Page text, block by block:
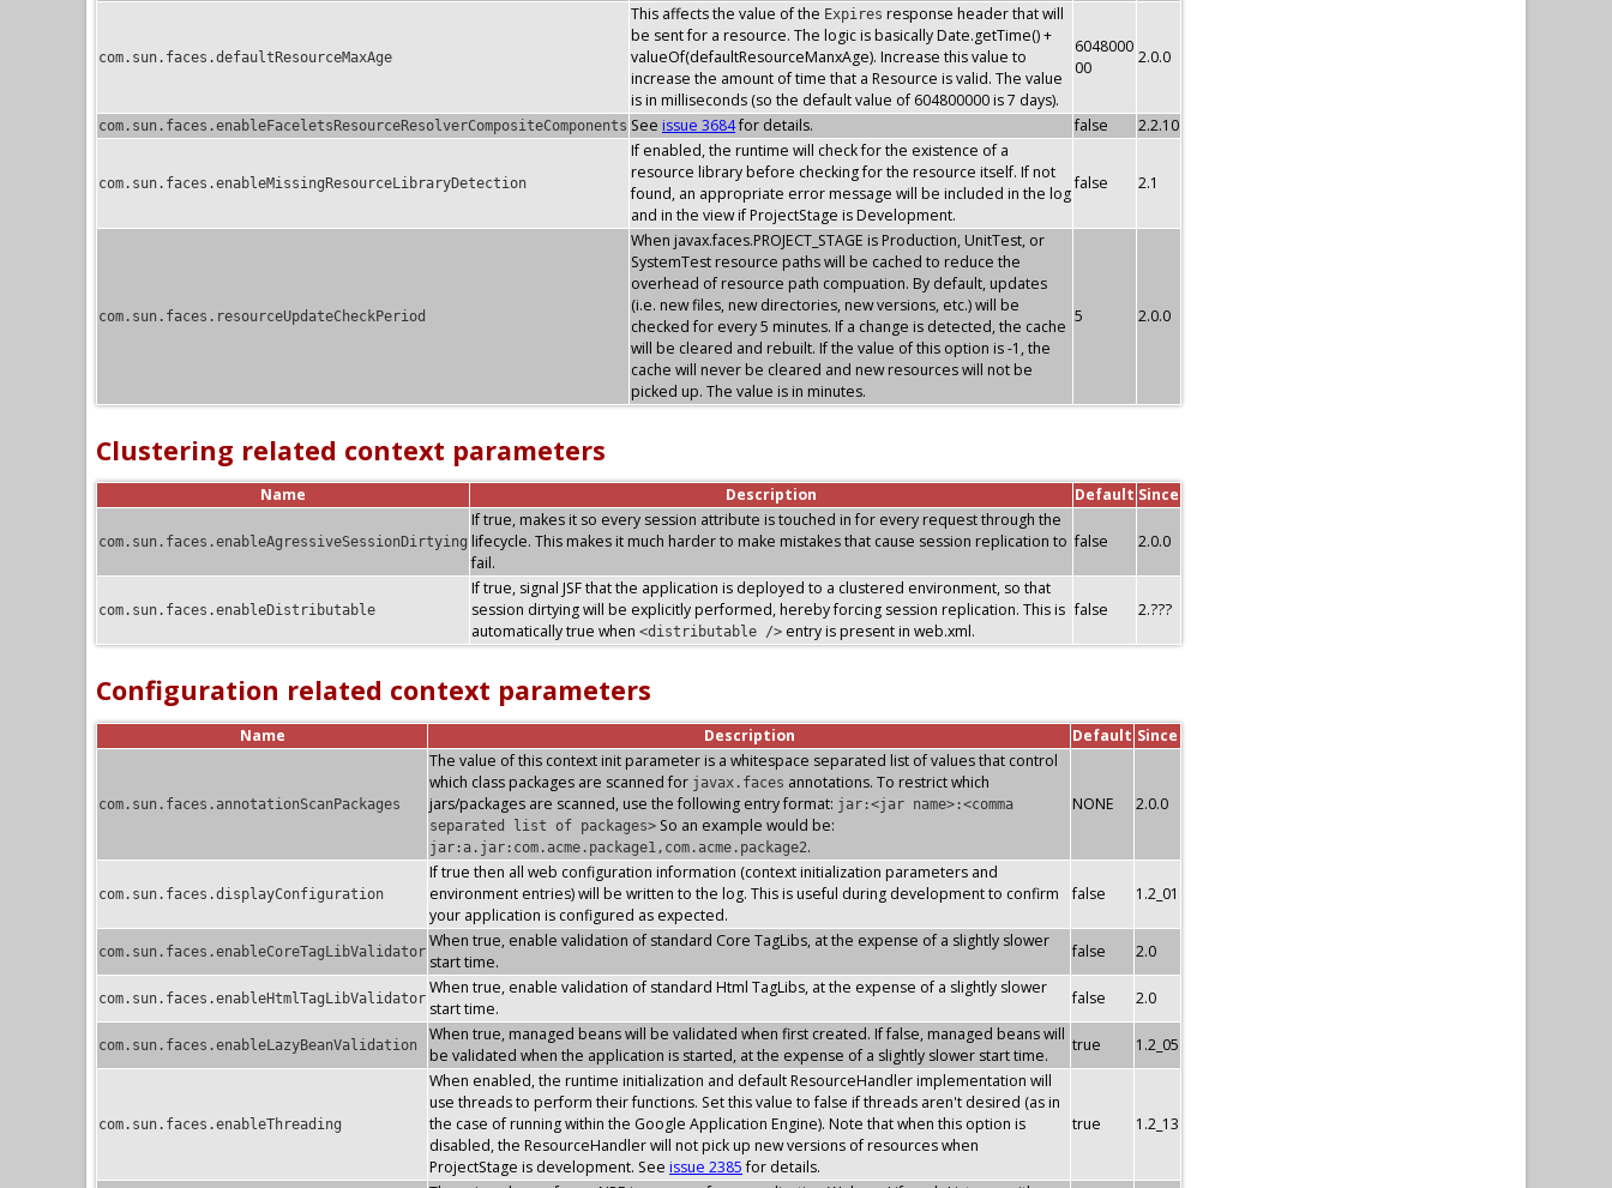
com.sun.faces.defaultResourceMaxAge
This affects the value of the Expires response header that will
be sent for a resource. The logic is basically Date.getTime() +
valueOf(defaultResourceManxAge). Increase this value to
increase the amount of time that a Resource is valid. The value
is in milliseconds (so the default value of 604800000 is 7 days).
6048000
00
2.0.0
com.sun.faces.enableFaceletsResourceResolverCompositeComponents See issue 3684for details. false 2.2.10
com.sun.faces.enableMissingResourceLibraryDetection
If enabled, the runtime will check for the existence of a
resource library before checking for the resource itself. If not
found, an appropriate error message will be included in the log
and in the view if ProjectStage is Development.
false 2.1
com.sun.faces.resourceUpdateCheckPeriod
When javax.faces.PROJECT_STAGE is Production, UnitTest, or
SystemTest resource paths will be cached to reduce the
overhead of resource path compuation. By default, updates
(i.e. new files, new directories, new versions, etc.) will be
checked for every 5 minutes. If a change is detected, the cache
will be cleared and rebuilt. If the value of this option is -1, the
cache will never be cleared and new resources will not be
picked up. The value is in minutes.
5 2.0.0
Clustering related context parameters
Name Description Default Since
com.sun.faces.enableAgressiveSessionDirtying
If true, makes it so every session attribute is touched in for every request through the
lifecycle. This makes it much harder to make mistakes that cause session replication to
fail.
false 2.0.0
com.sun.faces.enableDistributable
If true, signal JSF that the application is deployed to a clustered environment, so that
session dirtying will be explicitly performed, hereby forcing session replication. This is
automatically true when <distributable /> entry is present in web.xml.
false 2.???
Configuration related context parameters
Name Description Default Since
com.sun.faces.annotationScanPackages
The value of this context init parameter is a whitespace separated list of values that control
which class packages are scanned for javax.faces annotations. To restrict which
jars/packages are scanned, use the following entry format: jar:<jar name>:<comma
separated list of packages> So an example would be:
jar:a.jar:com.acme.package1,com.acme.package2.
NONE 2.0.0
com.sun.faces.displayConfiguration
If true then all web configuration information (context initialization parameters and
environment entries) will be written to the log. This is useful during development to confirm
your application is configured as expected.
false 1.2_01
com.sun.faces.enableCoreTagLibValidator
When true, enable validation of standard Core TagLibs, at the expense of a slightly slower
start time.
false 2.0
com.sun.faces.enableHtmlTagLibValidator
When true, enable validation of standard Html TagLibs, at the expense of a slightly slower
start time.
false 2.0
com.sun.faces.enableLazyBeanValidation
When true, managed beans will be validated when first created. If false, managed beans will
be validated when the application is started, at the expense of a slightly slower start time.
true 1.2_05
com.sun.faces.enableThreading
When enabled, the runtime initialization and default ResourceHandler implementation will
use threads to perform their functions. Set this value to false if threads aren't desired (as in
the case of running within the Google Application Engine). Note that when this option is
disabled, the ResourceHandler will not pick up new versions of resources when
ProjectStage is development. See issue 2385for details.
true 1.2_13